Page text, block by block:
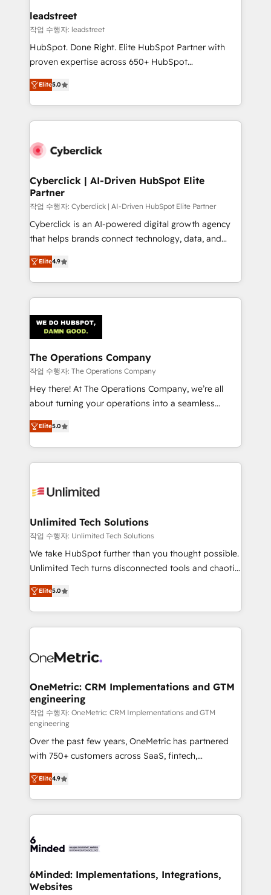
management, and speed up deal closures. With 500+
projects completed, our Agile approach ensures your
HubSpot CRM drives measurable results. Our
RevOps services align your sales, marketing, and
optimize the revenue lifecycle—lead generation to
retention—by refining processes and eliminating
maximize profitability and adapt to your goals.
leadstreet
작업 수행자: leadstreet
HubSpot. Done Right. Elite HubSpot Partner with
proven expertise across 650+ HubSpot
implementations. With 12+ years of HubSpot
experience, we help you use the HubSpot platform
to its fullest capacity, improve your current HubSpot
website, or build your new one.
Elite5.0
Cyberclick | AI-Driven HubSpot Elite
Partner
작업 수행자: Cyberclick | AI-Driven HubSpot Elite Partner
Cyberclick is an AI-powered digital growth agency
that helps brands connect technology, data, and
creativity to achieve measurable results. Founded in
Barcelona and operating across Spain, LATAM, and
the UK, we support global companies in building
smarter marketing, sales, and customer success
Iberia (Spain & Portugal), we combine human insight
with intelligent automation to drive sustainable
growth. Our multidisciplinary team designs solutions
that simplify complexity, boost performance, and
turn innovation into real impact. 🌍 Highlights •
HubSpot Partner since 2012 • 2022 EMEA Impact
projects • Clients in 30+ industries • Proprietary
technology for integrations • Multilingual team:
Elite4.9
The Operations Company
작업 수행자: The Operations Company
Hey there! At The Operations Company, we’re all
about turning your operations into a seamless
experience that powers real results. We specialize in
transforming complex systems into efficient,
scalable solutions that work across your entire
organization. We’re a unique blend of deep HubSpot
operational know-how. We know that no two
solutions. Instead, we dive in to understand your
needs, goals, and challenges to deliver solutions that
fit like a glove. We’re committed to being both
highly effective and fun to work with. We believe in
relationships. Your success is our success, and we’re
all in this together! From startup to enterprise, we’ll
what matters most: growing your business and
wowing your customers. Let’s make HubSpot work
Elite5.0
Unlimited Tech Solutions
작업 수행자: Unlimited Tech Solutions
We take HubSpot further than you thought possible.
Unlimited Tech turns disconnected tools and chaotic
processes into a seamless, high-performing revenue
engine. We combine RevOps strategy with deep
technical execution to help teams scale faster—with
cleaner data, smarter automation, and more
Implementation & Migration · Native & Custom
Reporting & Analytics · GTM Architecture · Sales &
Marketing Enablement If you’re ready to elevate
HubSpot from “just your CRM” to your growth
infrastructure—let’s talk.
Elite5.0
OneMetric: CRM Implementations and GTM
engineering
작업 수행자: OneMetric: CRM Implementations and GTM
engineering
Over the past few years, OneMetric has partnered
with 750+ customers across SaaS, fintech,
healthcare, real estate, and other industries. With
150+ HubSpot-certified experts, we deliver scalable
solutions to complex GTM and RevOps challenges.
Our Expertise 🔹 Onboarding & Implementation:
tailored to your GTM motion. 🔹 Migrations: Move
downtime. 🔹 RevOps Strategy: Align teams,
processes, and data to drive revenue efficiency. 🔹
Elite4.9
6Minded: Implementations, Integrations,
Websites